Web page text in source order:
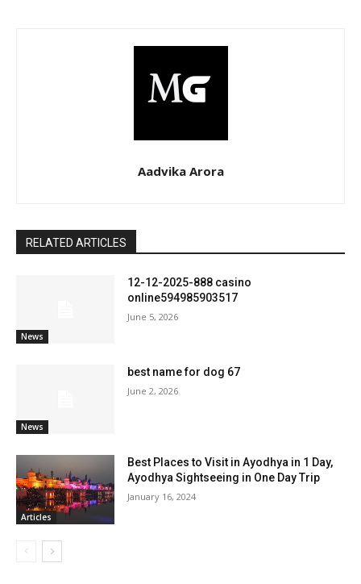
Aadvika Arora
RELATED ARTICLES
News
12-12-2025-888 casino
online594985903517
June 5, 2026
News
best name for dog 67
June 2, 2026
Articles
Best Places to Visit in Ayodhya in 1 Day,
Ayodhya Sightseeing in One Day Trip
January 16, 2024